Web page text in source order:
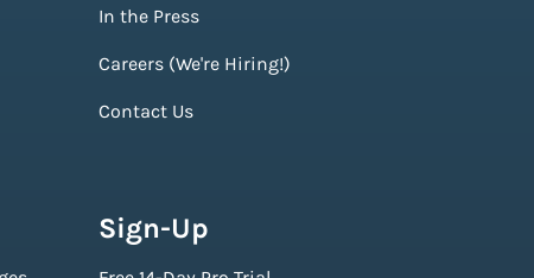
In the Press
Careers (We're Hiring!)
Contact Us
Sign-Up